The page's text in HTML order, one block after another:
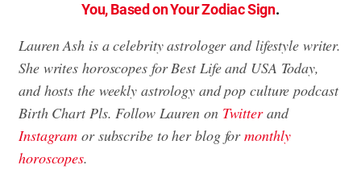
You, Based on Your Zodiac Sign.
Lauren Ash is a celebrity astrologer and lifestyle writer.
She writes horoscopes for Best Life and USA Today,
and hosts the weekly astrology and pop culture podcast
Birth Chart Pls. Follow Lauren on Twitterand
Instagram or subscribe to her blog formonthly
horoscopes.